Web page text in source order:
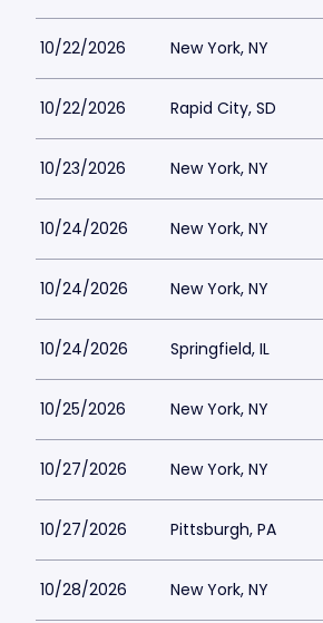
10/22/2026 New York, NY
10/22/2026 Rapid City, SD
10/23/2026 New York, NY
10/24/2026 New York, NY
10/24/2026 New York, NY
10/24/2026 Springfield, IL
10/25/2026 New York, NY
10/27/2026 New York, NY
10/27/2026 Pittsburgh, PA
10/28/2026 New York, NY